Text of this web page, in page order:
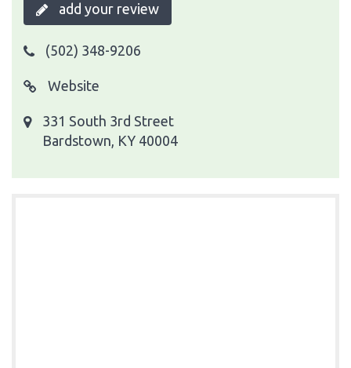
add your review
(502) 348-9206
Website
331 South 3rd Street
Bardstown, KY 40004